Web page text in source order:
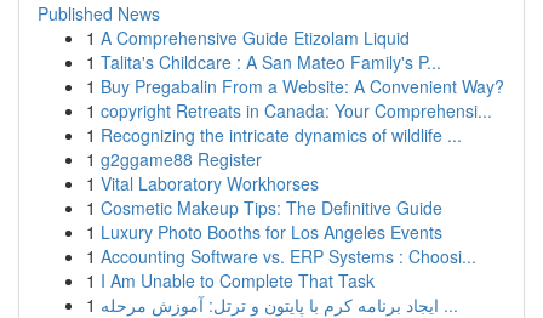
Published News
1 A Comprehensive Guide Etizolam Liquid
1 Talita's Childcare : A San Mateo Family's P...
1 Buy Pregabalin From a Website: A Convenient Way?
1 copyright Retreats in Canada: Your Comprehensi...
1 Recognizing the intricate dynamics of wildlife ...
1 g2ggame88 Register
1 Vital Laboratory Workhorses
1 Cosmetic Makeup Tips: The Definitive Guide
1 Luxury Photo Booths for Los Angeles Events
1 Accounting Software vs. ERP Systems : Choosi...
1 I Am Unable to Complete That Task
1
ایجاد برنامه کرم با پایتون و ترتل: آموزش مرحله ...